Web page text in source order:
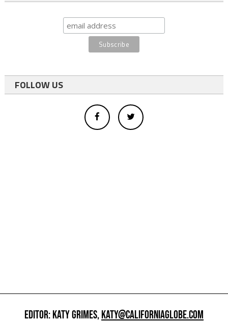
FOLLOW US
EDITOR: KATY GRIMES,KATY@CALIFORNIAGLOBE.COM